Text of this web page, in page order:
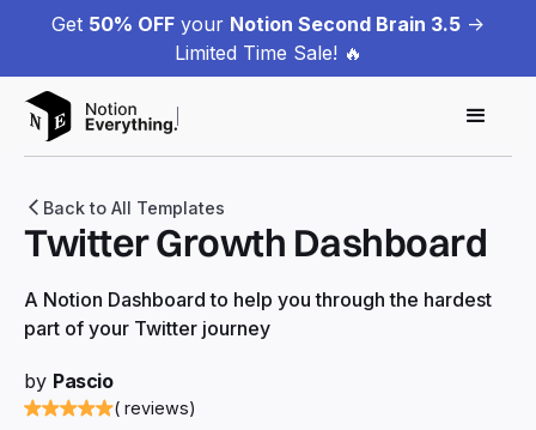
Get 50% OFF your Notion Second Brain 3.5 ->
Limited Time Sale! 🔥
Back to All Templates
Twitter Growth Dashboard
A Notion Dashboard to help you through the hardest
part of your Twitter journey
by Pascio
( reviews)